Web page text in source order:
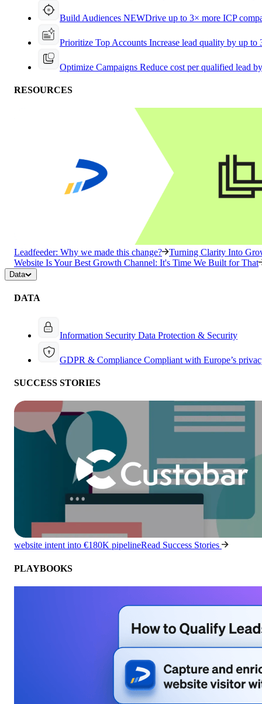
Build Audiences NEWDrive up to 3× more ICP
Prioritize Top Accounts Increase lead quality by up to
Optimize Campaigns Reduce cost per qualified lead
RESOURCES
Leadfeeder: Why we made this change?
Turning Clarity Into
Website Is Your Best Growth Channel: It's Time We Built for That
Data
DATA
Information Security Data Protection & Security
GDPR & Compliance Compliant with Europe’s
SUCCESS STORIES
website intent into €180K pipelineRead Success Stories
PLAYBOOKS